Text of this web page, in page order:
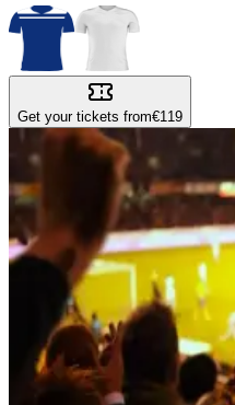
Get your tickets from€119